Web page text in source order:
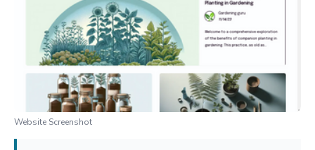
Website Screenshot